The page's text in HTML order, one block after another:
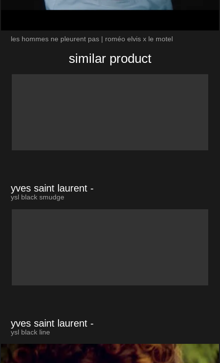
les hommes ne pleurent pas | roméo elvis x le motel
similar product
yves saint laurent -
ysl black smudge
yves saint laurent -
ysl black line